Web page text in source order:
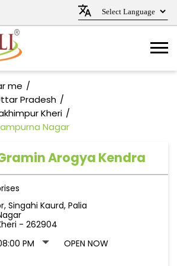
me
Pradesh
Kheri
Nagar
Arogya Kendra
Singahi Kaurd, Palia
- 262904
PM
OPEN NOW